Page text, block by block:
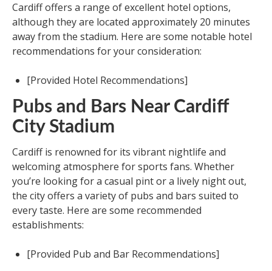
Cardiff offers a range of excellent hotel options,
although they are located approximately 20 minutes
away from the stadium. Here are some notable hotel
recommendations for your consideration:
[Provided Hotel Recommendations]
Pubs and Bars Near Cardiff
City Stadium
Cardiff is renowned for its vibrant nightlife and
welcoming atmosphere for sports fans. Whether
you’re looking for a casual pint or a lively night out,
the city offers a variety of pubs and bars suited to
every taste. Here are some recommended
establishments:
[Provided Pub and Bar Recommendations]